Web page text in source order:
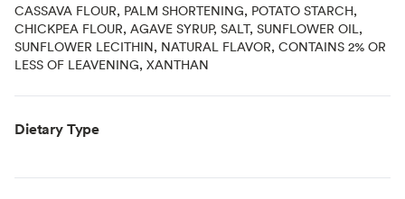
CASSAVA FLOUR, PALM SHORTENING, POTATO STARCH,
CHICKPEA FLOUR, AGAVE SYRUP, SALT, SUNFLOWER OIL,
SUNFLOWER LECITHIN, NATURAL FLAVOR, CONTAINS 2% OR
LESS OF LEAVENING, XANTHAN
Dietary Type